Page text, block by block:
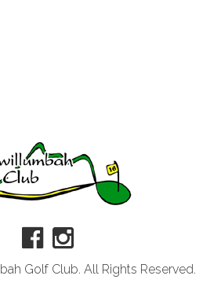
Golf Club. All Rights Reserved.